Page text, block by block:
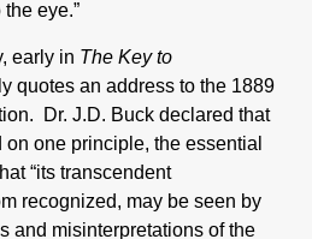
eye.”
early in The Key to
quotes an address to the 1889
Dr. J.D. Buck declared that
one principle, the essential
“its transcendent
recognized, may be seen by
and misinterpretations of the